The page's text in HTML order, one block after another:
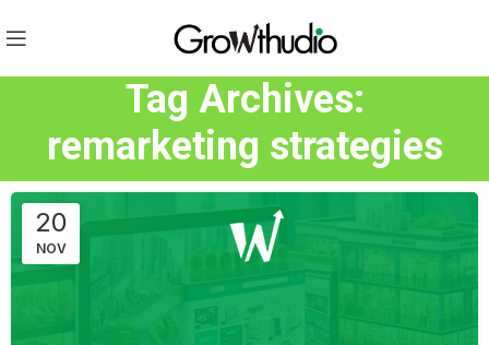
Tag Archives:
remarketing strategies
20
NOV